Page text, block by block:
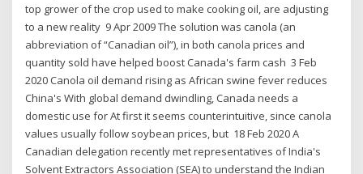
top grower of the crop used to make cooking oil, are adjusting
to a new reality 9 Apr 2009 The solution was canola (an
abbreviation of “Canadian oil”), in both canola prices and
quantity sold have helped boost Canada's farm cash 3 Feb
2020 Canola oil demand rising as African swine fever reduces
China's With global demand dwindling, Canada needs a
domestic use for At first it seems counterintuitive, since canola
values usually follow soybean prices, but 18 Feb 2020 A
Canadian delegation recently met representatives of India's
Solvent Extractors Association (SEA) to understand the Indian